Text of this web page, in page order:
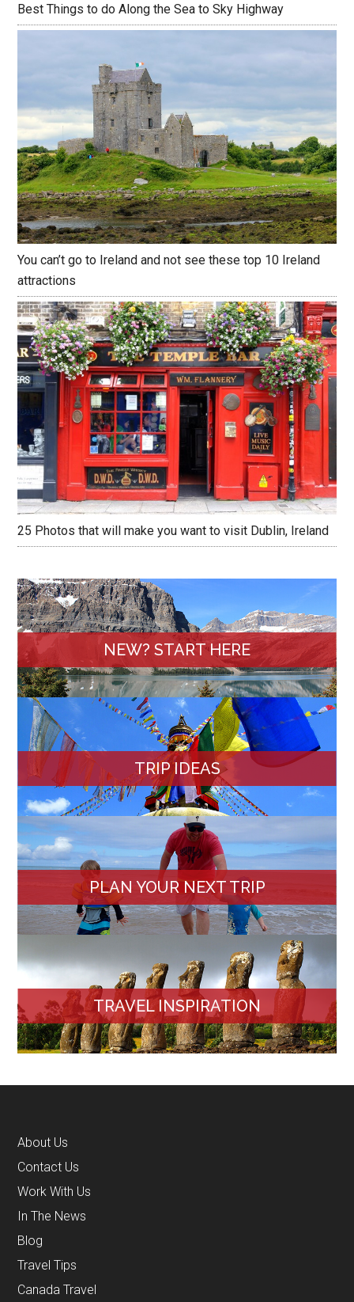
Best Things to do Along the Sea to Sky Highway
You can’t go to Ireland and not see these top 10 Ireland
attractions
25 Photos that will make you want to visit Dublin, Ireland
NEW? START HERE
TRIP IDEAS
PLAN YOUR NEXT TRIP
TRAVEL INSPIRATION
About Us
Contact Us
Work With Us
In The News
Blog
Travel Tips
Canada Travel